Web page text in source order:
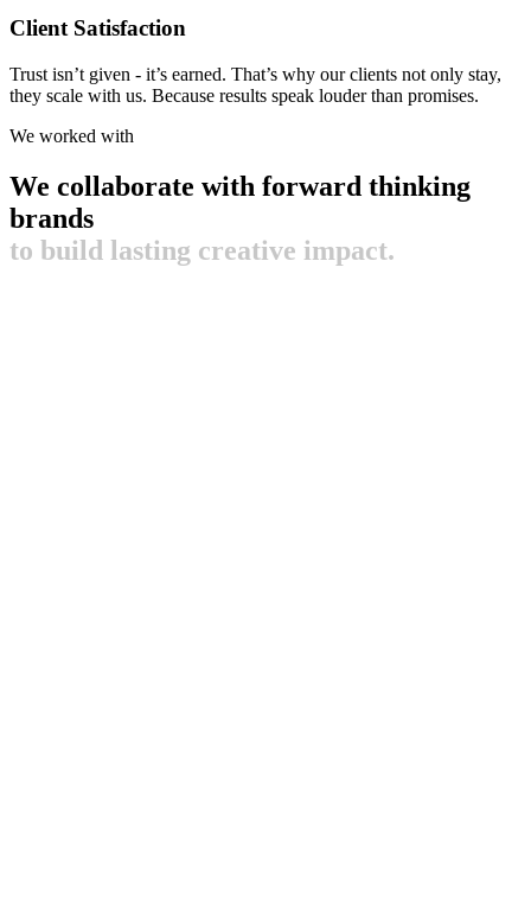
Client Satisfaction
Trust isn’t given - it’s earned. That’s why our clients not only stay,
they scale with us. Because results speak louder than promises.
We worked with
We collaborate with forward thinking
brands
to build lasting creative impact.